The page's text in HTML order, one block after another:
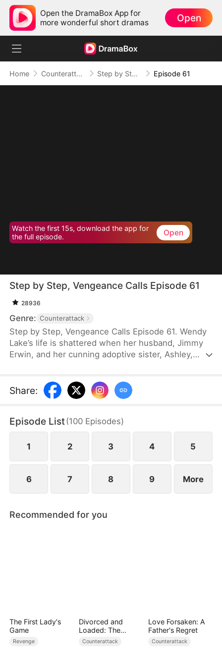
Open the DramaBox App for
more wonderful short dramas
Open
Home Counterattack Step by Step, Vengeance Calls Episode 61
Watch the first 15s, download the app for
the full episode.
Open
Step by Step, Vengeance Calls Episode 61
28936
Genre: Counterattack
Step by Step, Vengeance Calls Episode 61. Wendy
Lake’s life is shattered when her husband, Jimmy
Erwin, and her cunning adoptive sister, Ashley,
daughter, Lucia, who suffers from leukemia. But
tragedy strikes when Ashley orchestrates a cruel
Share:
Episode List(100 Episodes)
1 2 3 4 5
6 7 8 9 More
Recommended for you
The First Lady's
Game
Revenge
Divorced and
Loaded: The
Billionaire She Cast
Counterattack
Love Forsaken: A
Father's Regret
Counterattack